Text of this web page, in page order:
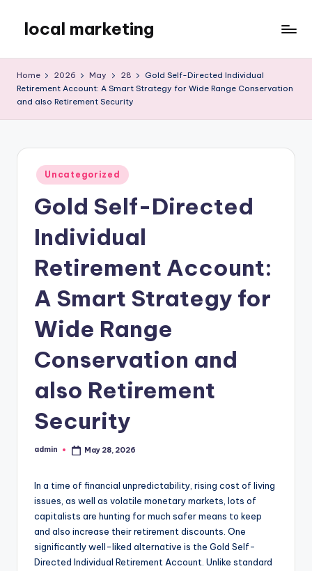
content
local marketing
Blog
Home 2026 May 28
Gold Self-Directed Individual
Retirement Account: A Smart Strategy for Wide Range Conservation
and also Retirement Security
Posted
in
Uncategorized
Gold Self-Directed
Individual
Retirement Account:
A Smart Strategy for
Wide Range
Conservation and
also Retirement
Security
Posted
admin May 28, 2026
In a time of financial unpredictability, rising cost of living
issues, as well as volatile monetary markets, lots of
capitalists are hunting for much safer means to keep
and also increase their retirement discounts. One
significantly well-liked alternative is the Gold Self-
Directed Individual Retirement Account. Unlike standard